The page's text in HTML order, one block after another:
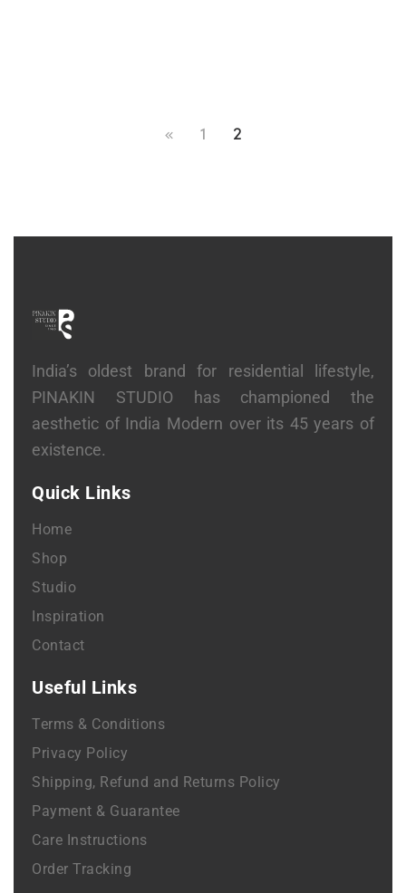
1 2
India’s oldest brand for residential lifestyle,
PINAKIN STUDIO has championed the
aesthetic of India Modern over its 45 years of
existence.
Quick Links
Home
Shop
Studio
Inspiration
Contact
Useful Links
Terms & Conditions
Privacy Policy
Shipping, Refund and Returns Policy
Payment & Guarantee
Care Instructions
Order Tracking